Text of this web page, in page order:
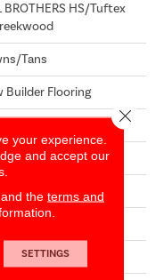
BROTHERS HS/Tuftex
Tans
Builder Flooring
your experience.
and accept our
the terms and
SETTINGS
Close